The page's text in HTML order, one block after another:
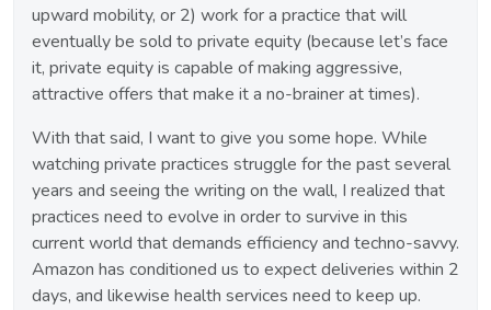
upward mobility, or 2) work for a practice that will
eventually be sold to private equity (because let’s face
it, private equity is capable of making aggressive,
attractive offers that make it a no-brainer at times).
With that said, I want to give you some hope. While
watching private practices struggle for the past several
years and seeing the writing on the wall, I realized that
practices need to evolve in order to survive in this
current world that demands efficiency and techno-savvy.
Amazon has conditioned us to expect deliveries within 2
days, and likewise health services need to keep up.